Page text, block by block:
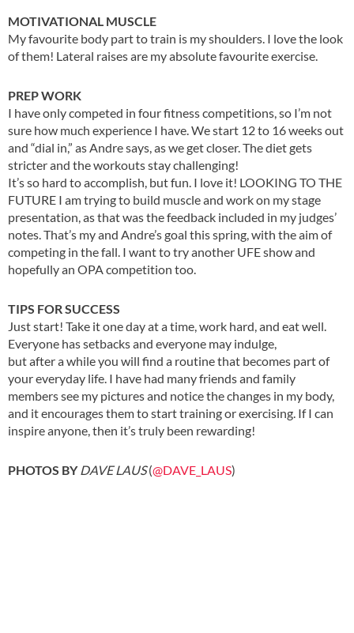
MOTIVATIONAL MUSCLE
My favourite body part to train is my shoulders. I love the look
of them! Lateral raises are my absolute favourite exercise.
PREP WORK
I have only competed in four fitness competitions, so I’m not
sure how much experience I have. We start 12 to 16 weeks out
and “dial in,” as Andre says, as we get closer. The diet gets
stricter and the workouts stay challenging!
It’s so hard to accomplish, but fun. I love it! LOOKING TO THE
FUTURE I am trying to build muscle and work on my stage
presentation, as that was the feedback included in my judges’
notes. That’s my and Andre’s goal this spring, with the aim of
competing in the fall. I want to try another UFE show and
hopefully an OPA competition too.
TIPS FOR SUCCESS
Just start! Take it one day at a time, work hard, and eat well.
Everyone has setbacks and everyone may indulge,
but after a while you will find a routine that becomes part of
your everyday life. I have had many friends and family
members see my pictures and notice the changes in my body,
and it encourages them to start training or exercising. If I can
inspire anyone, then it’s truly been rewarding!
PHOTOS BY DAVE LAUS(@DAVE_LAUS)